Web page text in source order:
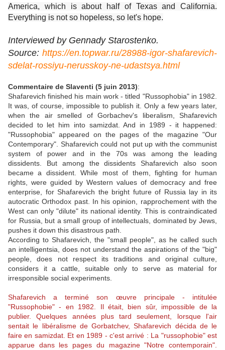
America, which is about half of Texas and California.
Everything is not so hopeless, so let's hope.
Interviewed by Gennady Starostenko.
Source: https://en.topwar.ru/28988-igor-shafarevich-
sdelat-rossiyu-nerusskoy-ne-udastsya.html
Commentaire de Slaventi (5 juin 2013):
Shafarevich finished his main work - titled "Russophobia" in 1982.
It was, of course, impossible to publish it. Only a few years later,
when the air smelled of Gorbachev's liberalism, Shafarevich
decided to let him into samizdat. And in 1989 - it happened:
"Russophobia" appeared on the pages of the magazine "Our
Contemporary". Shafarevich could not put up with the communist
system of power and in the 70s was among the leading
dissidents. But among the dissidents Shafarevich also soon
became a dissident. While most of them, fighting for human
rights, were guided by Western values ​​of democracy and free
enterprise, for Shafarevich the bright future of Russia lay in its
autocratic Orthodox past. In his opinion, rapprochement with the
West can only "dilute" its national identity. This is contraindicated
for Russia, but a small group of intellectuals, dominated by Jews,
pushes it down this disastrous path.
According to Shafarevich, the "small people", as he called such
an intelligentsia, does not understand the aspirations of the "big"
people, does not respect its traditions and original culture,
considers it a cattle, suitable only to serve as material for
irresponsible social experiments.
Shafarevich a terminé son œuvre principale - intitulée
"Russophobie" - en 1982. Il était, bien sûr, impossible de la
publier. Quelques années plus tard seulement, lorsque l'air
sentait le libéralisme de Gorbatchev, Shafarevich décida de le
faire en samizdat. Et en 1989 - c'est arrivé : La "russophobie" est
apparue dans les pages du magazine "Notre contemporain".